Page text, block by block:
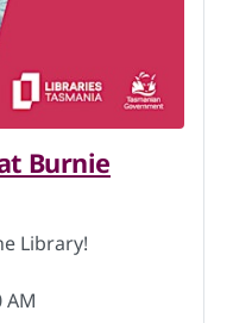
Burnie
Library!
AM